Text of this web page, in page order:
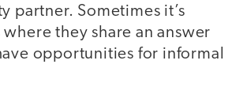
partner. Sometimes it’s
they share an answer
opportunities for informal